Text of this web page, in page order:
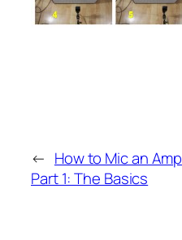
← How to Mic an Amp
Part 1: The Basics